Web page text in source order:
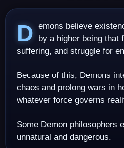
Demons believe existence itself was created
by a higher being that
suffering, and struggle for
Because of this, Demons
chaos and prolong wars in
whatever force governs
Some Demon philosophers
unnatural and dangerous.